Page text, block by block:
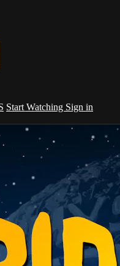
Start Watching Sign in